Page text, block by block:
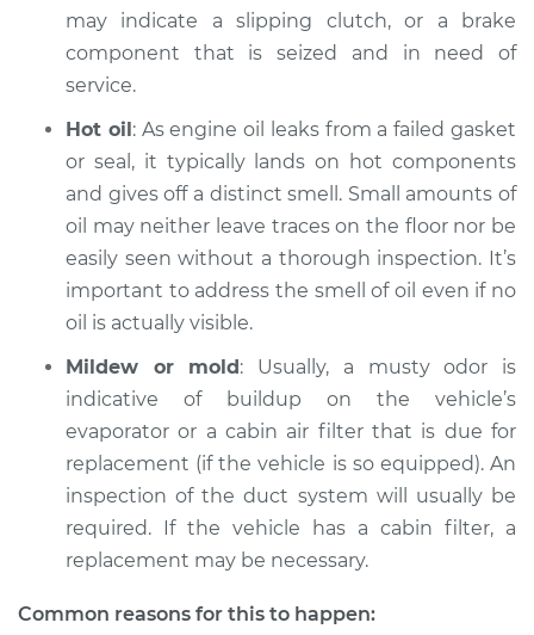
Estimate $99.99
Shop/Dealer Price $109.87-$117.28
2008 Volkswagen
Eos
Service type
Inspection
Estimate $99.99
Shop/Dealer Price $110.24-$117.94
may indicate a slipping clutch, or a brake
component that is seized and in need of
service.
Hot oil: As engine oil leaks from a failed gasket
or seal, it typically lands on hot components
and gives off a distinct smell. Small amounts of
oil may neither leave traces on the floor nor be
easily seen without a thorough inspection. It’s
important to address the smell of oil even if no
oil is actually visible.
Mildew or mold: Usually, a musty odor is
indicative of buildup on the vehicle’s
evaporator or a cabin air filter that is due for
replacement (if the vehicle is so equipped). An
inspection of the duct system will usually be
required. If the vehicle has a cabin filter, a
replacement may be necessary.
Common reasons for this to happen: